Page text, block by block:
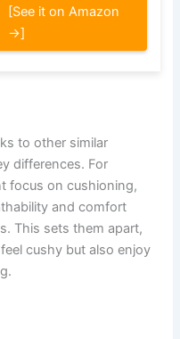
[See it on Amazon
→]
to other similar
differences. For
focus on cushioning,
and comfort
This sets them apart,
cushy but also enjoy